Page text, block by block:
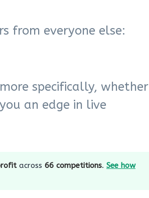
from everyone else:
specifically, whether
an edge in live
across 66 competitions. See how